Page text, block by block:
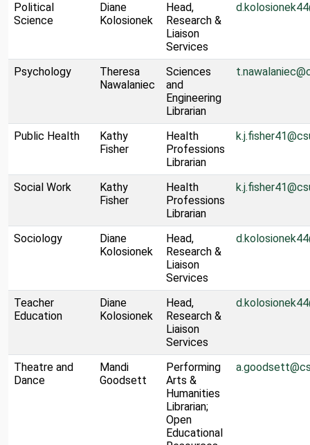
Political
Science
Diane
Kolosionek
Head,
Research &
Liaison
Services
Psychology
Theresa
Nawalaniec
Sciences
and
Engineering
Librarian
Public Health
Kathy
Fisher
Health
Professions
Librarian
Social Work
Kathy
Fisher
Health
Professions
Librarian
Sociology
Diane
Kolosionek
Head,
Research &
Liaison
Services
Teacher
Education
Diane
Kolosionek
Head,
Research &
Liaison
Services
Theatre and
Dance
Mandi
Goodsett
Performing
Arts &
Humanities
Librarian;
Open
Educational